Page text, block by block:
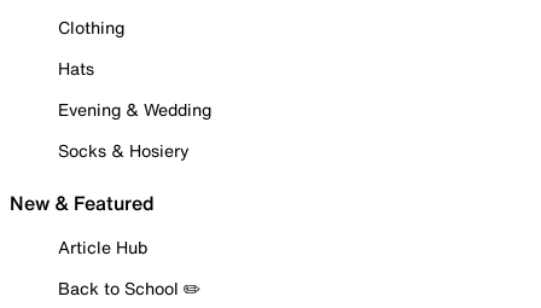
Clothing
Hats
Evening & Wedding
Socks & Hosiery
New & Featured
Article Hub
Back to School ✏️